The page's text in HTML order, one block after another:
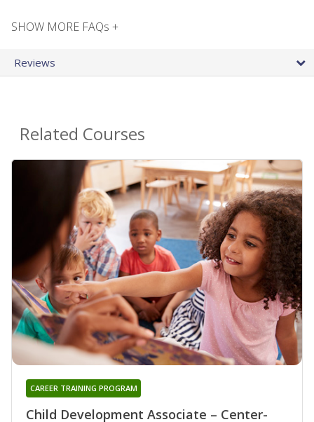
SHOW MORE FAQs +
Reviews
Related Courses
Child Development Associate – Center-
CAREER TRAINING PROGRAM